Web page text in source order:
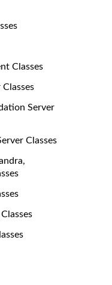
Classes
Server
Classes